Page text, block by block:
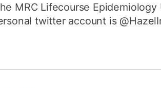
MRC Lifecourse
twitter account is